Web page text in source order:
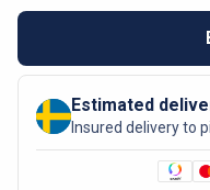
Estimated
Insured delivery to